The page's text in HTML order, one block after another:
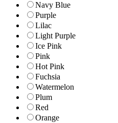
Navy Blue
Purple
Lilac
Light Purple
Ice Pink
Pink
Hot Pink
Fuchsia
Watermelon
Plum
Red
Orange